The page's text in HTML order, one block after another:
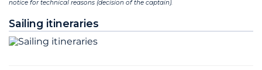
notice for technical reasons (decision of the captain).
Sailing itineraries